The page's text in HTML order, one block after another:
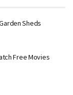
Sheds
Free Movies